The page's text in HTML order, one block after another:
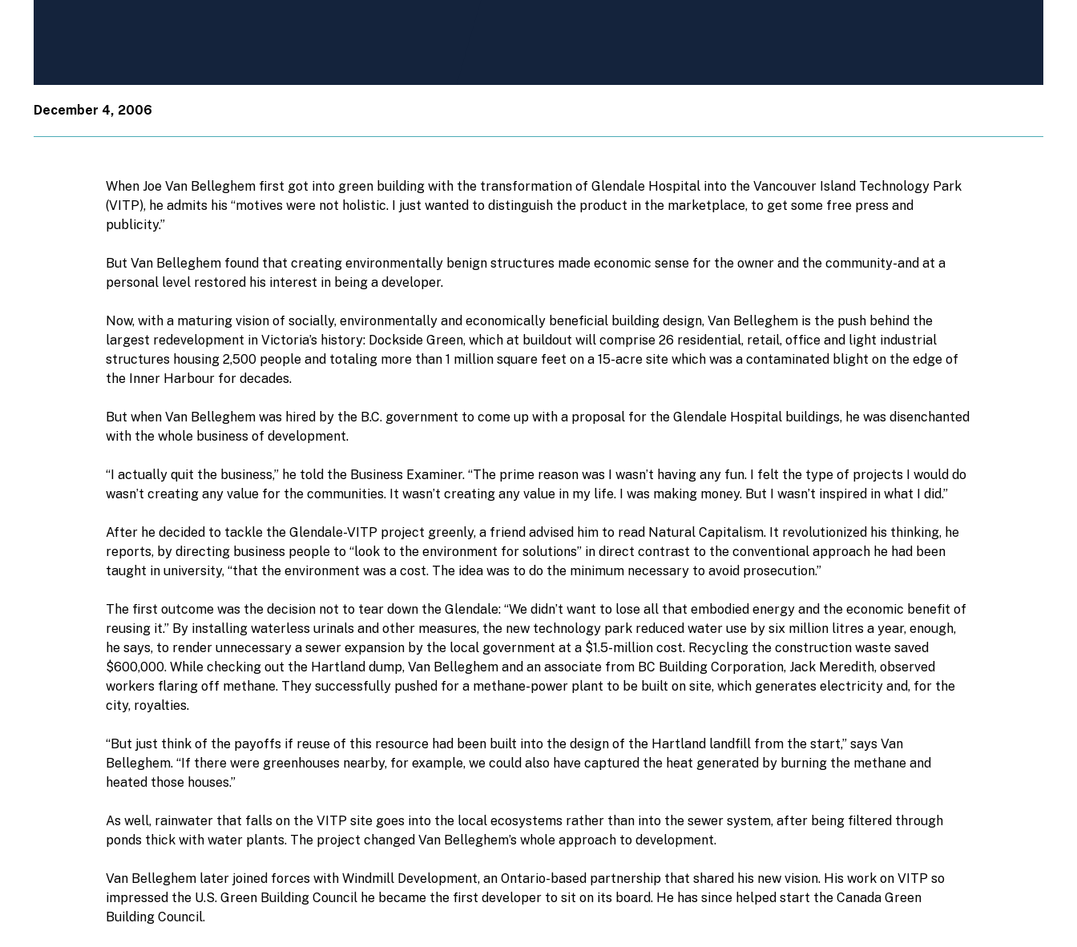
December 4, 2006
When Joe Van Belleghem first got into green building with the transformation of Glendale Hospital into the Vancouver Island Technology Park
(VITP), he admits his “motives were not holistic. I just wanted to distinguish the product in the marketplace, to get some free press and
publicity.”
But Van Belleghem found that creating environmentally benign structures made economic sense for the owner and the community-and at a
personal level restored his interest in being a developer.
Now, with a maturing vision of socially, environmentally and economically beneficial building design, Van Belleghem is the push behind the
largest redevelopment in Victoria’s history: Dockside Green, which at buildout will comprise 26 residential, retail, office and light industrial
structures housing 2,500 people and totaling more than 1 million square feet on a 15-acre site which was a contaminated blight on the edge of
the Inner Harbour for decades.
But when Van Belleghem was hired by the B.C. government to come up with a proposal for the Glendale Hospital buildings, he was disenchanted
with the whole business of development.
“I actually quit the business,” he told the Business Examiner. “The prime reason was I wasn’t having any fun. I felt the type of projects I would do
wasn’t creating any value for the communities. It wasn’t creating any value in my life. I was making money. But I wasn’t inspired in what I did.”
After he decided to tackle the Glendale-VITP project greenly, a friend advised him to read Natural Capitalism. It revolutionized his thinking, he
reports, by directing business people to “look to the environment for solutions” in direct contrast to the conventional approach he had been
taught in university, “that the environment was a cost. The idea was to do the minimum necessary to avoid prosecution.”
The first outcome was the decision not to tear down the Glendale: “We didn’t want to lose all that embodied energy and the economic benefit of
reusing it.” By installing waterless urinals and other measures, the new technology park reduced water use by six million litres a year, enough,
he says, to render unnecessary a sewer expansion by the local government at a $1.5-million cost. Recycling the construction waste saved
$600,000. While checking out the Hartland dump, Van Belleghem and an associate from BC Building Corporation, Jack Meredith, observed
workers flaring off methane. They successfully pushed for a methane-power plant to be built on site, which generates electricity and, for the
city, royalties.
“But just think of the payoffs if reuse of this resource had been built into the design of the Hartland landfill from the start,” says Van
Belleghem. “If there were greenhouses nearby, for example, we could also have captured the heat generated by burning the methane and
heated those houses.”
As well, rainwater that falls on the VITP site goes into the local ecosystems rather than into the sewer system, after being filtered through
ponds thick with water plants. The project changed Van Belleghem’s whole approach to development.
Van Belleghem later joined forces with Windmill Development, an Ontario-based partnership that shared his new vision. His work on VITP so
impressed the U.S. Green Building Council he became the first developer to sit on its board. He has since helped start the Canada Green
Building Council.